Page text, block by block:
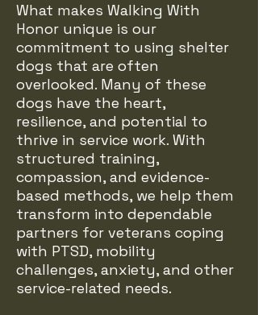
What makes Walking With
Honor unique is our
commitment to using shelter
dogs that are often
overlooked. Many of these
dogs have the heart,
resilience, and potential to
thrive in service work. With
structured training,
compassion, and evidence-
based methods, we help them
transform into dependable
partners for veterans coping
with PTSD, mobility
challenges, anxiety, and other
service-related needs.